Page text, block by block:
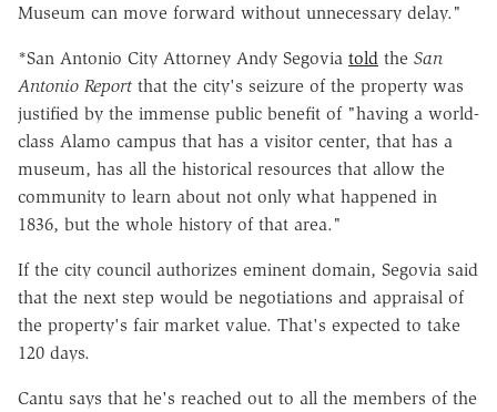
Museum can move forward without unnecessary delay."
*San Antonio City Attorney Andy Segovia told the San
Antonio Report that the city's seizure of the property was
justified by the immense public benefit of "having a world-
class Alamo campus that has a visitor center, that has a
museum, has all the historical resources that allow the
community to learn about not only what happened in
1836, but the whole history of that area."
If the city council authorizes eminent domain, Segovia said
that the next step would be negotiations and appraisal of
the property's fair market value. That's expected to take
120 days.
Cantu says that he's reached out to all the members of the